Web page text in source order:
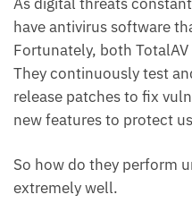
have antivirus software
Fortunately, both
They continuously test
release patches to fix
new features to protect
So how do they perform
extremely well.